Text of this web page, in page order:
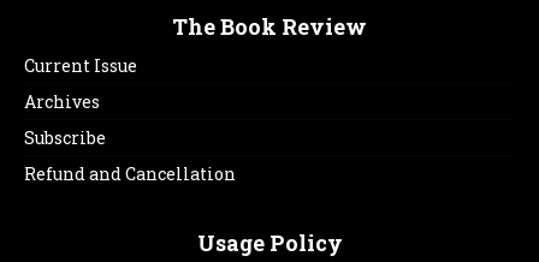
The Book Review
Current Issue
Archives
Subscribe
Refund and Cancellation
Usage Policy